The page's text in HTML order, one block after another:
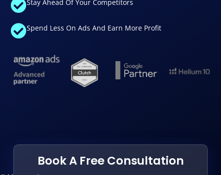
Stay Ahead Of Your Competitors
Spend Less On Ads And Earn More Profit
Book A Free Consultation